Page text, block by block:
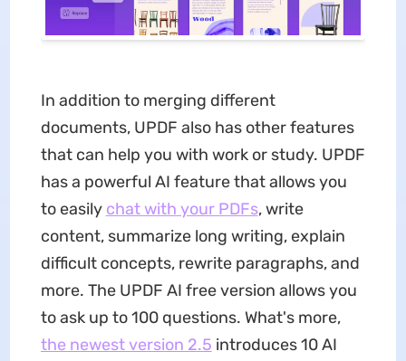
In addition to merging different
documents, UPDF also has other features
that can help you with work or study. UPDF
has a powerful AI feature that allows you
to easily chat with your PDFs, write
content, summarize long writing, explain
difficult concepts, rewrite paragraphs, and
more. The UPDF AI free version allows you
to ask up to 100 questions. What's more,
the newest version 2.5 introduces 10 AI